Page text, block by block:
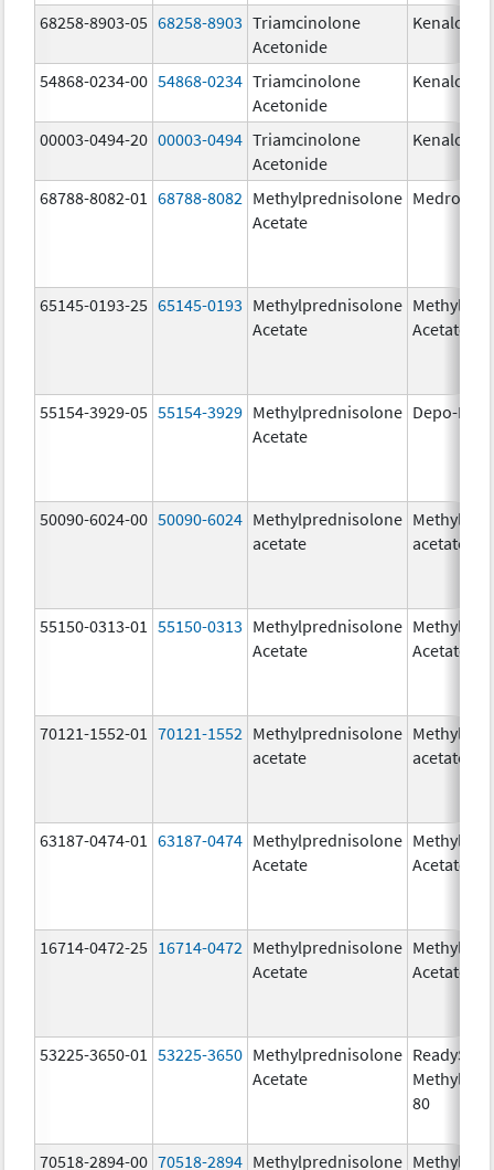
68258-8903-05 68258-8903 Triamcinolone
Acetonide
Kenalog-
54868-0234-00 54868-0234 Triamcinolone
Acetonide
Kenalog-
00003-0494-20 00003-0494 Triamcinolone
Acetonide
Kenalog-
68788-8082-01 68788-8082 Methylprednisolone
Acetate
65145-0193-25 65145-0193 Methylprednisolone
Acetate
Acetate
55154-3929-05 55154-3929 Methylprednisolone
Acetate
Depo-
50090-6024-00 50090-6024 Methylprednisolone
acetate
acetate
55150-0313-01 55150-0313 Methylprednisolone
Acetate
Acetate
70121-1552-01 70121-1552 Methylprednisolone
acetate
acetate
63187-0474-01 63187-0474 Methylprednisolone
Acetate
Acetate
16714-0472-25 16714-0472 Methylprednisolone
Acetate
Acetate
53225-3650-01 53225-3650 Methylprednisolone
Acetate
80
70518-2894-00 70518-2894 Methylprednisolone